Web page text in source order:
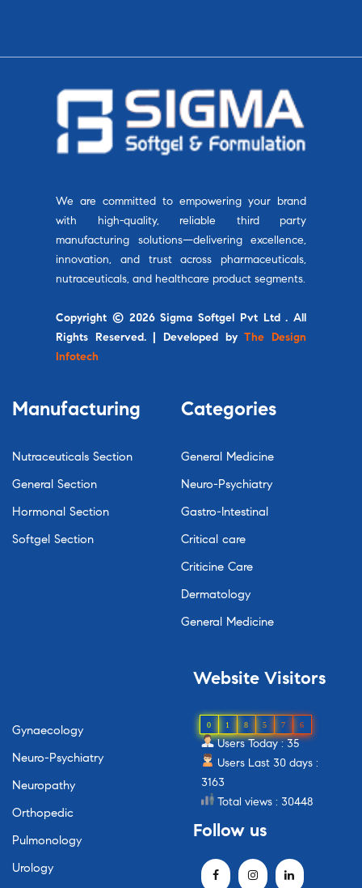
We are committed to empowering your brand
with high-quality, reliable third party
manufacturing solutions—delivering excellence,
innovation, and trust across pharmaceuticals,
nutraceuticals, and healthcare product segments.
Copyright © 2026 Sigma Softgel Pvt Ltd . All
Rights Reserved. | Developed byThe Design
Infotech
Manufacturing
Nutraceuticals Section
General Section
Hormonal Section
Softgel Section
Categories
General Medicine
Neuro-Psychiatry
Gastro-Intestinal
Critical care
Criticine Care
Dermatology
General Medicine
Gynaecology
Neuro-Psychiatry
Neuropathy
Orthopedic
Pulmonology
Urology
Website Visitors
0 1 8 5 7 6
Users Today : 35
Users Last 30 days :
3163
Total views : 30448
Follow us